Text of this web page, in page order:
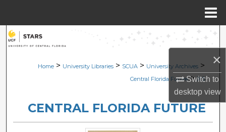
×
Switch to
desktopview
Search
Browse Collections
About
Home > University Libraries > SCUA > University Archives >
Central Florida Future > 915
CENTRAL FLORIDA FUTURE